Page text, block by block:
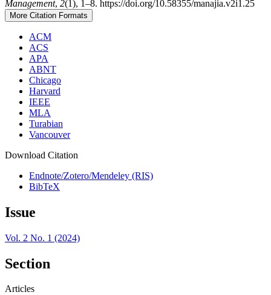
Management, 2(1), 1–8. https://doi.org/10.58355/manajia.v2i1.25
More Citation Formats
ACM
ACS
APA
ABNT
Chicago
Harvard
IEEE
MLA
Turabian
Vancouver
Download Citation
Endnote/Zotero/Mendeley (RIS)
BibTeX
Issue
Vol. 2 No. 1 (2024)
Section
Articles